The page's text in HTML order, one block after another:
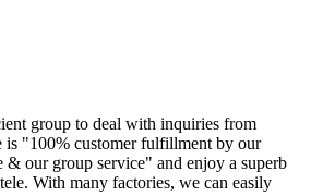
group to deal with inquiries from
is "100% customer fulfillment by our
& our group service" and enjoy a superb
With many factories, we can easily